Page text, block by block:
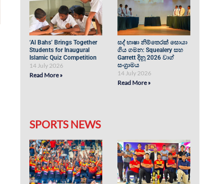
‘Al Bahs’ Brings Together
Students for Inaugural
Islamic Quiz Competition
14 July 2026
Read More »
සද් භාෂා නිම්තෙරක් සොයා
ගිය ගමන: Squealery සහ
Garrett දිනූ 2026 වාග්
සංග්‍රාමය
14 July 2026
Read More »
SPORTS NEWS